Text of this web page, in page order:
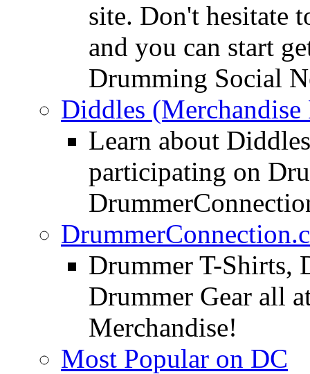
site. Don't hesitate
and you can start
Drumming Social
Diddles (Merchandise
Learn about
participating on
Drummer T-Shirts,
Drummer Gear all
Merchandise!
Most Popular on DC